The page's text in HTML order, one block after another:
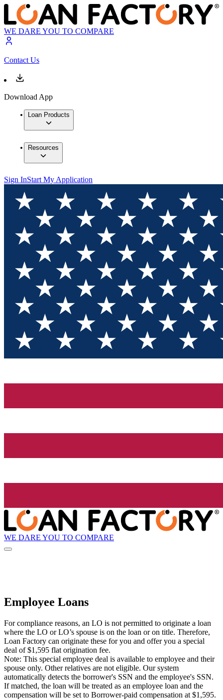
WE DARE YOU TO COMPARE
Contact Us
Download App
Loan Products
Resources
Sign InStart My Application
WE DARE YOU TO COMPARE
Employee Loans
For compliance reasons, an LO is not permitted to originate a loan
where the LO or LO’s spouse is on the loan or on title. Therefore,
Loan Factory can originate these for you and offer you a special
deal of $1,595 flat origination fee.
Note: This special employee deal is available to employee and their
spouse only. Other relatives are not eligible. Our system
automatically detects the borrower's SSN and the employee's SSN.
If matched, the loan will be treated as an employee loan and the
compensation will be set to Borrower-paid compensation at $1,595.